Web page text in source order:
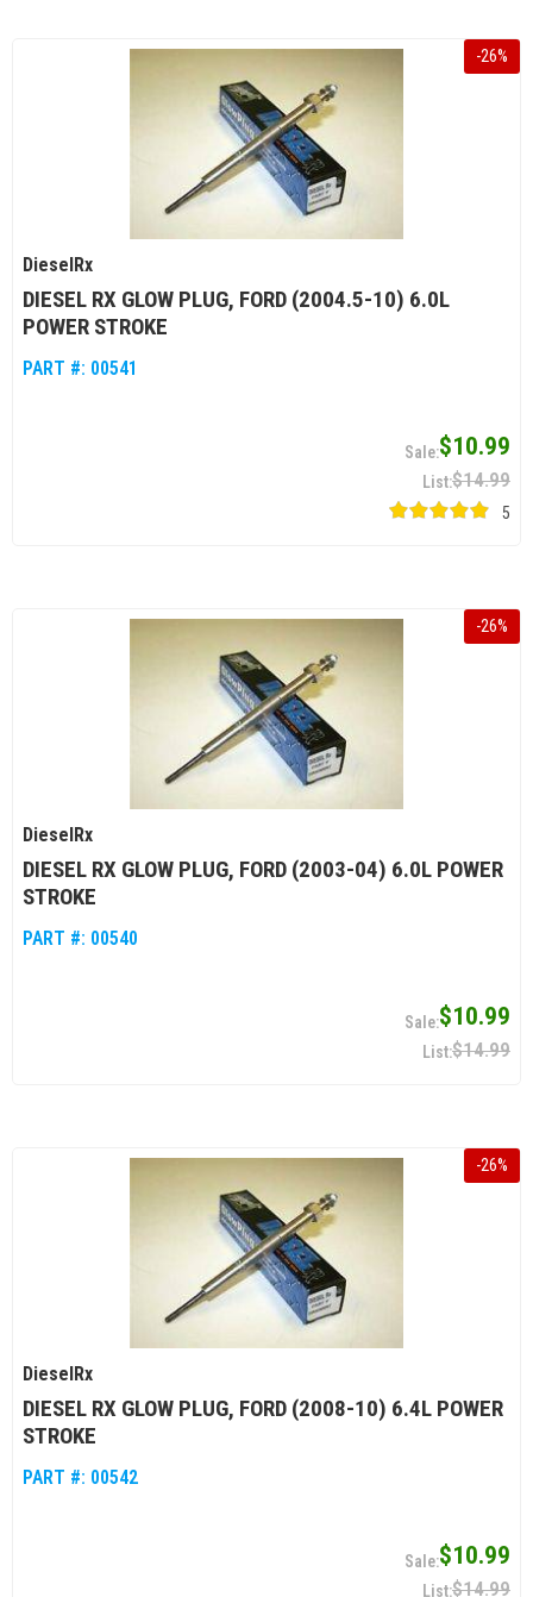
-26%
DieselRx
DIESEL RX GLOW PLUG, FORD (2004.5-10) 6.0L
POWER STROKE
PART #: 00541
$10.99
$14.99
5
-26%
DieselRx
DIESEL RX GLOW PLUG, FORD (2003-04) 6.0L POWER
STROKE
PART #: 00540
$10.99
$14.99
-26%
DieselRx
DIESEL RX GLOW PLUG, FORD (2008-10) 6.4L POWER
STROKE
PART #: 00542
$10.99
$14.99